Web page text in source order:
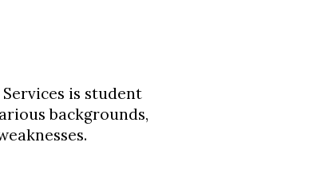
is student
backgrounds,